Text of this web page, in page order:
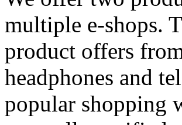
multiple e-shops.
product offers
headphones and
popular shopping